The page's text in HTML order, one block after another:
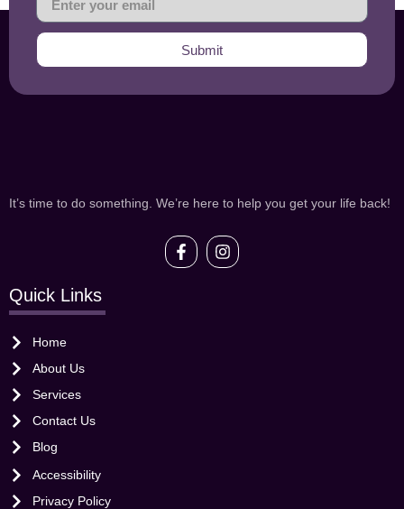
Submit
It’s time to do something. We’re here to help you get your life back!
Quick Links
Home
About Us
Services
Contact Us
Blog
Accessibility
Privacy Policy